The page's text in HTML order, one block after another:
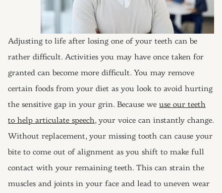
Adjusting to life after losing one of your teeth can be
rather difficult. Activities you may have once taken for
granted can become more difficult. You may remove
certain foods from your diet as you look to avoid hurting
the sensitive gap in your grin. Because we use our teeth
to help articulate speech, your voice can instantly change.
Without replacement, your missing tooth can cause your
bite to come out of alignment as you shift to make full
contact with your remaining teeth. This can strain the
muscles and joints in your face and lead to uneven wear